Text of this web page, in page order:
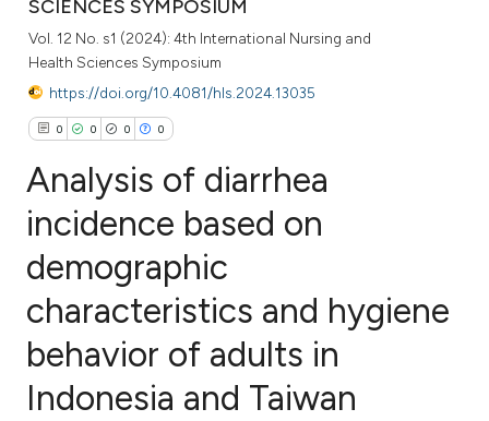
SCIENCES SYMPOSIUM
Vol. 12 No. s1 (2024): 4th International Nursing and
Health Sciences Symposium
https://doi.org/10.4081/hls.2024.13035
0 0 0 0
Citing Publications
Supporting
Contrasting
Analysis of diarrhea
incidence based on
demographic
characteristics and hygiene
behavior of adults in
Indonesia and Taiwan